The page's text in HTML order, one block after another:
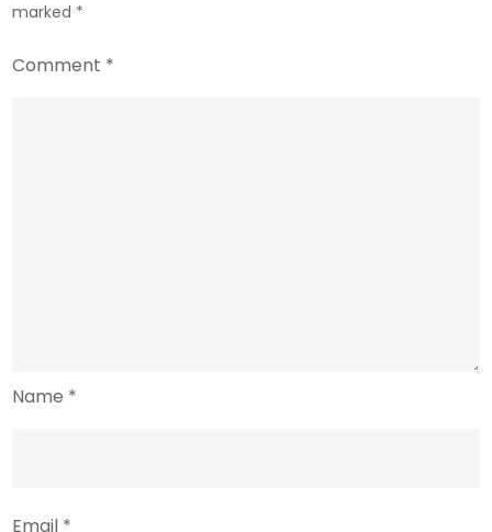
marked *
Comment *
Name *
Email *